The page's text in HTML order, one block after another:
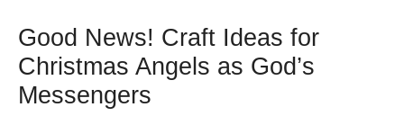
Good News! Craft Ideas for
Christmas Angels as God’s
Messengers